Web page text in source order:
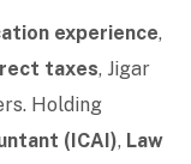
experience,
taxes, Jigar
Holding
(ICAI), Law